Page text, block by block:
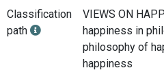
Classification
path
VIEWS ON
happiness in
philosophy of
happiness